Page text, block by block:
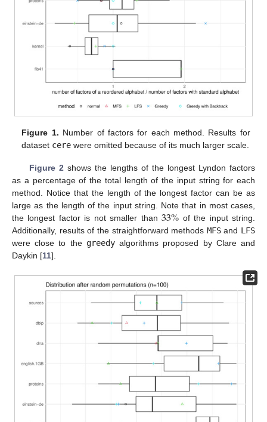
Figure 1. Number of factors for each method. Results for
dataset cere were omitted because of its much larger scale.
Figure 2 shows the lengths of the longest Lyndon factors
as a percentage of the total length of the input string for each
method. Notice that the length of the longest factor can be as
large as the length of the input string. Note that in most cases,
the longest factor is not smaller than33% of the input string.
Additionally, results of the straightforward methods MFSand LFS
were close to the greedyalgorithms proposed by Clare and
Daykin [11].